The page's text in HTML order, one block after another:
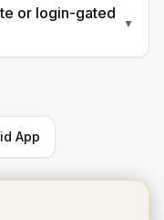
or login-gated
▼
App